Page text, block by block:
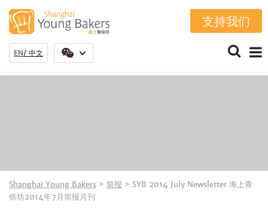
支持我们
EN 中文
Shanghai Young Bakers > 简报 > SYB 2014 July Newsletter 海上青
焙坊2014年7月简报月刊